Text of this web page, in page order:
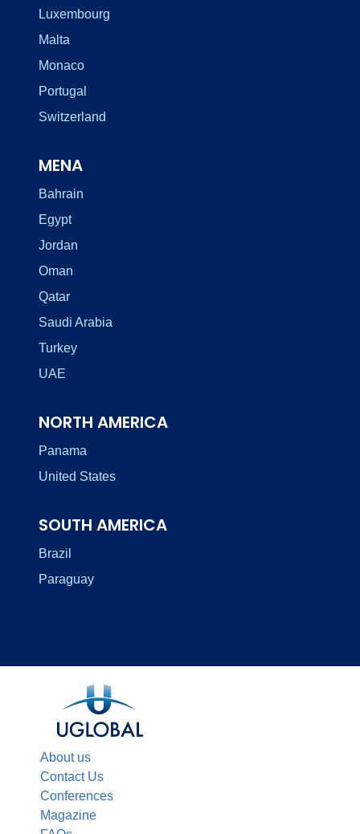
Luxembourg
Malta
Monaco
Portugal
Switzerland
MENA
Bahrain
Egypt
Jordan
Oman
Qatar
Saudi Arabia
Turkey
UAE
NORTH AMERICA
Panama
United States
SOUTH AMERICA
Brazil
Paraguay
About us
Contact Us
Conferences
Magazine